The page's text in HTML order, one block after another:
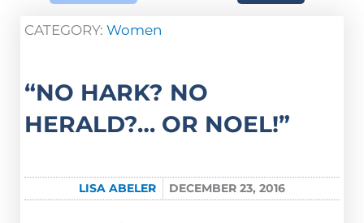
CATEGORY: Women
“NO HARK? NO
HERALD?… OR NOEL!”
LISA ABELER DECEMBER 23, 2016